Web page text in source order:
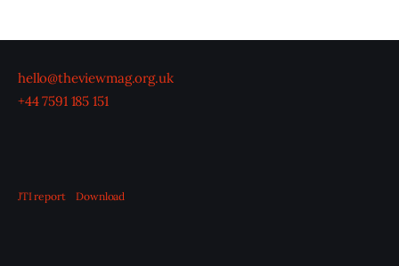
hello@theviewmag.org.uk
+44 7591 185 151
JTI report Download